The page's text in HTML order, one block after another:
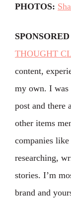
PHOTOS:
THOUGHT
content,
my own. I
post and there
other items
companies
researching,
stories. I’m
brand and